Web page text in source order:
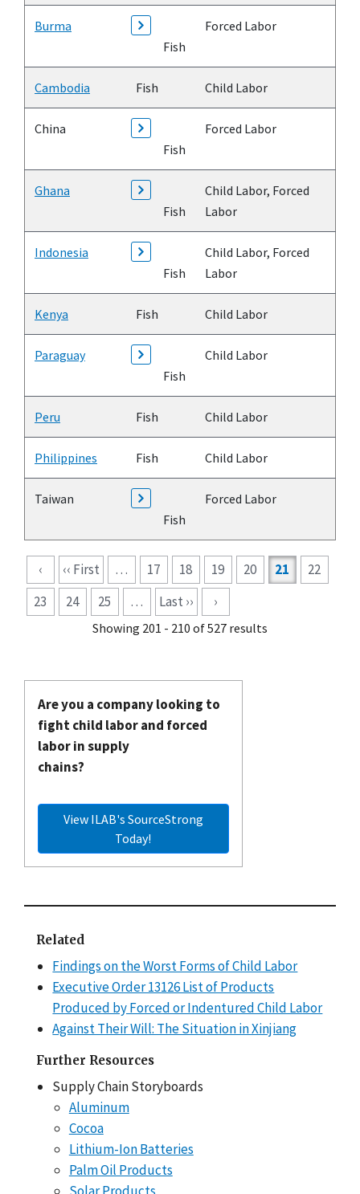
descending
Burma
Fish
Forced Labor
Cambodia Fish Child Labor
China
Fish
Forced Labor
Ghana
Fish
Child Labor, Forced
Labor
Indonesia
Fish
Child Labor, Forced
Labor
Kenya Fish Child Labor
Paraguay
Fish
Child Labor
Peru Fish Child Labor
Philippines Fish Child Labor
Taiwan
Fish
Forced Labor
Pagination
‹ ‹‹ First … 17 18 19 20 21
22
23
24 25 … Last ›› ›
Showing 201 - 210 of 527 results
Are you a company looking to
fight child labor and forced
labor in supply
chains?
View ILAB's SourceStrong
Today!
Related
Findings on the Worst Forms of Child Labor
Executive Order 13126 List of Products
Produced by Forced or Indentured Child Labor
Against Their Will: The Situation in Xinjiang
Further Resources
Supply Chain Storyboards
Aluminum
Cocoa
Lithium-Ion Batteries
Palm Oil Products